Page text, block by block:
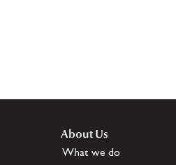
About Us
What we do